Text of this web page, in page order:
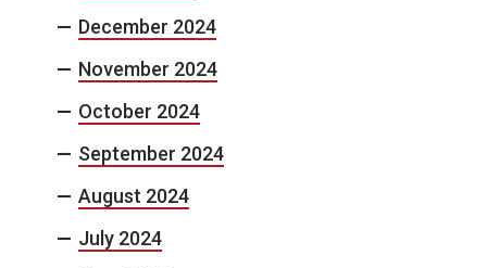
December 2024
November 2024
October 2024
September 2024
August 2024
July 2024